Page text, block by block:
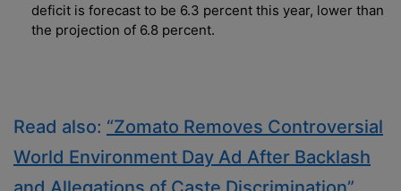
deficit is forecast to be 6.3 percent this year, lower than
the projection of 6.8 percent.
Read also: “Zomato Removes Controversial
World Environment Day Ad After Backlash